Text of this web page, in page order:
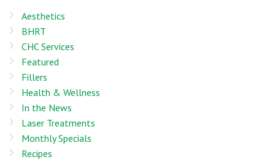
Aesthetics
BHRT
CHC Services
Featured
Fillers
Health & Wellness
In the News
Laser Treatments
Monthly Specials
Recipes